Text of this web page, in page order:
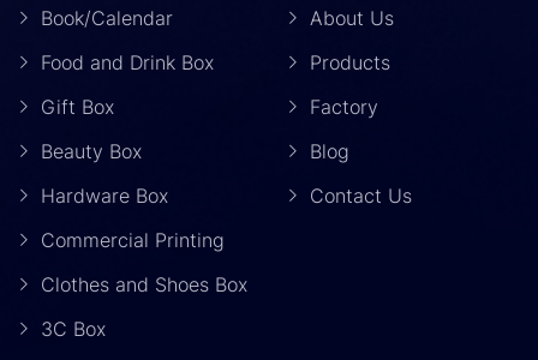
Book/Calendar
Food and Drink Box
Gift Box
Beauty Box
Hardware Box
Commercial Printing
Clothes and Shoes Box
3C Box
About Us
Products
Factory
Blog
Contact Us